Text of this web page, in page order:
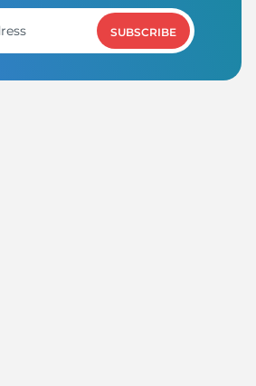
SUBSCRIBE